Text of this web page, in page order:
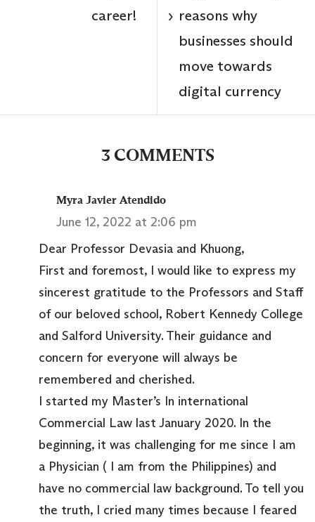
career!
reasons why
businesses should
move towards
digital currency
›
3 COMMENTS
Myra Javier Atendido
June 12, 2022 at 2:06 pm
Dear Professor Devasia and Khuong,
First and foremost, I would like to express my
sincerest gratitude to the Professors and Staff
of our beloved school, Robert Kennedy College
and Salford University. Their guidance and
concern for everyone will always be
remembered and cherished.
I started my Master’s In international
Commercial Law last January 2020. In the
beginning, it was challenging for me since I am
a Physician ( I am from the Philippines) and
have no commercial law background. To tell you
the truth, I cried many times because I feared